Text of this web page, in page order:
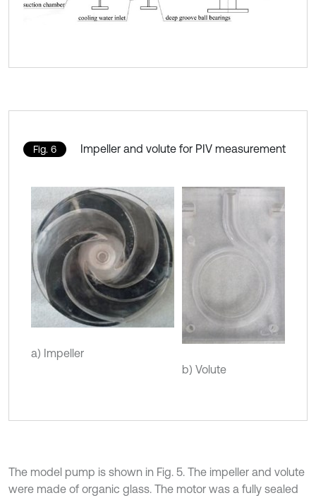
Fig. 6 Impeller and volute for PIV measurement
a) Impeller
b) Volute
The model pump is shown in Fig. 5. The impeller and volute
were made of organic glass. The motor was a fully sealed